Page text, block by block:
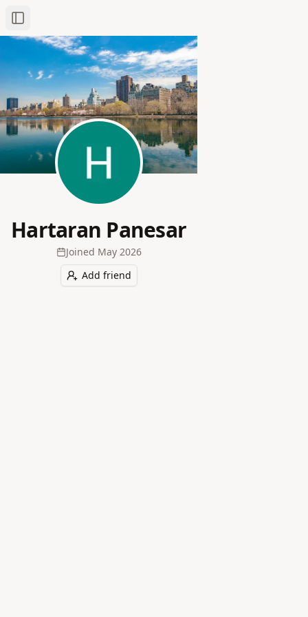
Toggle Sidebar
Hartaran Panesar
Joined May 2026
Add friend